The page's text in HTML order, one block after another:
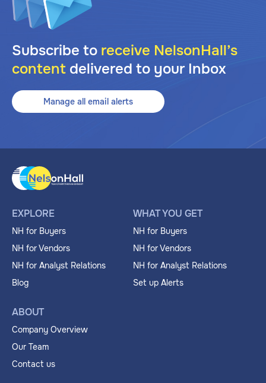
Subscribe to receive NelsonHall’s
content delivered to your Inbox
Manage all email alerts
EXPLORE
NH for Buyers
NH for Vendors
NH for Analyst Relations
Blog
WHAT YOU GET
NH for Buyers
NH for Vendors
NH for Analyst Relations
Set up Alerts
ABOUT
Company Overview
Our Team
Contact us